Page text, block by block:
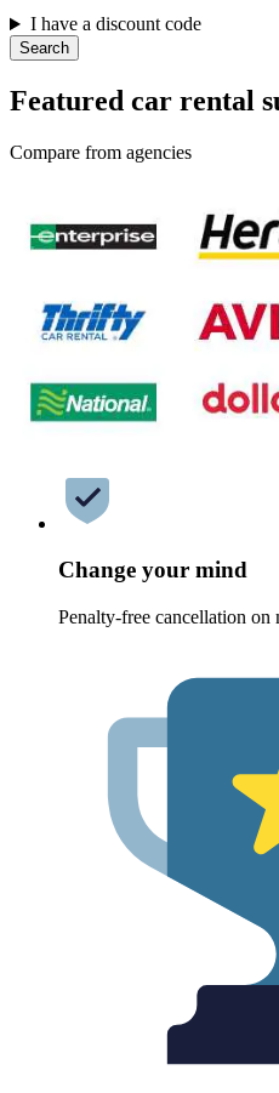
I have a discount code
Search
Featured car rental
Compare from agencies
Change your mind
Penalty-free cancellation on